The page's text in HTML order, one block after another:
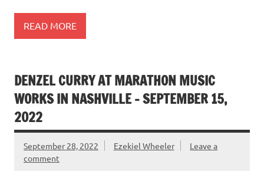
READ MORE
DENZEL CURRY AT MARATHON MUSIC
WORKS IN NASHVILLE – SEPTEMBER 15,
2022
September 28, 2022 Ezekiel Wheeler
Leave a
comment